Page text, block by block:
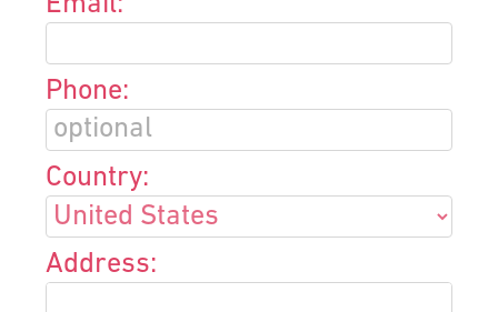
Phone:
Country:
Address: